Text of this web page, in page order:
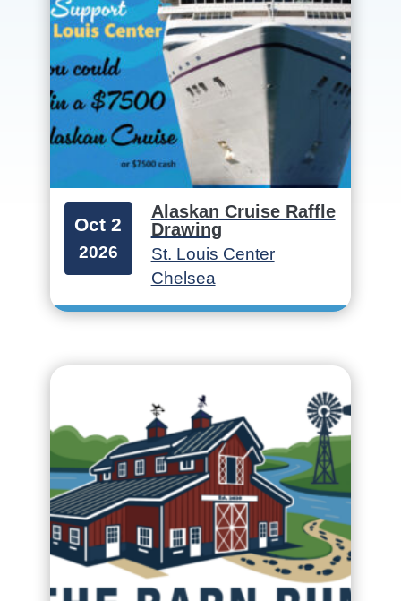
Oct 2
2026
Alaskan Cruise Raffle
Drawing
St. Louis Center
Chelsea